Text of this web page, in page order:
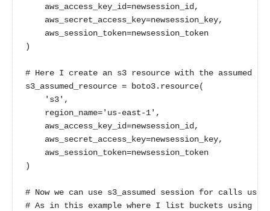
    aws_access_key_id=newsession_id,
    aws_secret_access_key=newsession_key,
    aws_session_token=newsession_token
)
# Here I create an s3 resource with the assumed
s3_assumed_resource = boto3.resource(
    's3',
    region_name='us-east-1',
    aws_access_key_id=newsession_id,
    aws_secret_access_key=newsession_key,
    aws_session_token=newsession_token
)
# Now we can use s3_assumed session for calls
# As in this example where I list buckets using the